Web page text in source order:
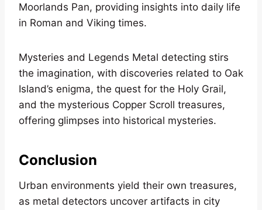
Moorlands Pan, providing insights into daily life
in Roman and Viking times.
Mysteries and Legends Metal detecting stirs
the imagination, with discoveries related to Oak
Island’s enigma, the quest for the Holy Grail,
and the mysterious Copper Scroll treasures,
offering glimpses into historical mysteries.
Conclusion
Urban environments yield their own treasures,
as metal detectors uncover artifacts in city